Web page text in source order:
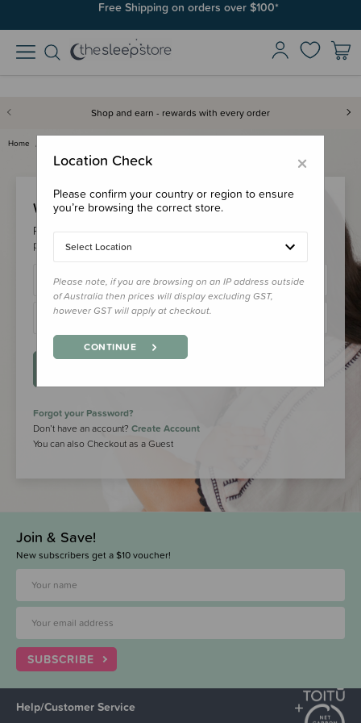
Free Shipping on orders over $100*
Shop and earn - rewards with every order
Home
Welcome Back!
Please login to your account to earn/redeem your loyalty
points & checkout faster.
Forgot your Password?
Don’t have an account? Create Account
You can also Checkout as a Guest
Join & Save!
New subscribers get a $10 voucher!
SUBSCRIBE
Help/Customer Service
×
Location Check
Please confirm your country or region to ensure
you’re browsing the correct store.
Select Location
Please note, if you are browsing on an IP address outside
of Australia then prices will display excluding GST,
however GST will apply at checkout.
CONTINUE